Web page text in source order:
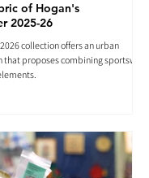
of Hogan's
2025-26
collection offers an urban
proposes combining sportswear